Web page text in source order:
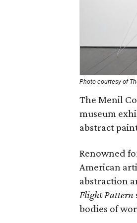
Photo courtesy of
The Menil
museum
abstract
Renowned
American
abstraction
Flight Pattern
bodies of